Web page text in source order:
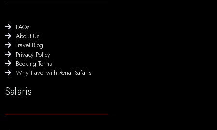
FAQs
About Us
Travel Blog
Privacy Policy
Booking Terms
Why Travel with Renai Safaris
Safaris